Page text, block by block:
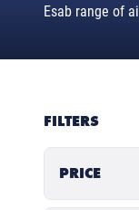
Esab range of
FILTERS
PRICE